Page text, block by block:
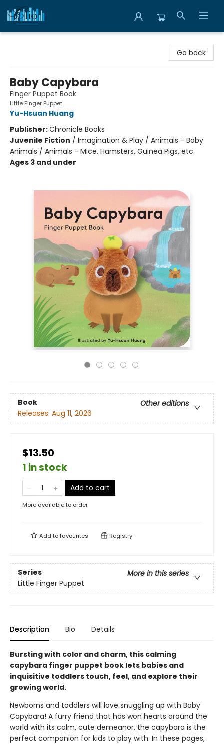
Go back
Baby Capybara
Finger Puppet Book
Little Finger Puppet
Yu-Hsuan Huang
Publisher:Chronicle Books
Juvenile Fiction / Imagination & Play / Animals - Baby
Animals / Animals - Mice, Hamsters, Guinea Pigs, etc.
Ages 3 and under
Book
Other editions
Releases: Aug 11, 2026
$13.50
1 in stock
Add to cart
More available to order
Add tofavourites Registry
Series
More in this series
Little Finger Puppet
Description Bio Details
Bursting with color and charm, this calming
capybara finger puppet book lets babies and
inquisitive toddlers touch, feel, and explore their
growing world.
Newborns and toddlers will love snuggling up with Baby
Capybara! A furry friend that has won hearts around the
world with its calm, cute demeanor, the capybara is the
perfect companion for kids to play with. In these pages,